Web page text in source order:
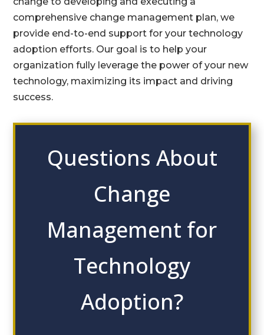
comprehensive change management plan, we
provide end-to-end support for your technology
adoption efforts. Our goal is to help your
organization fully leverage the power of your new
technology, maximizing its impact and driving
success.
Questions About
Change
Management for
Technology
Adoption?